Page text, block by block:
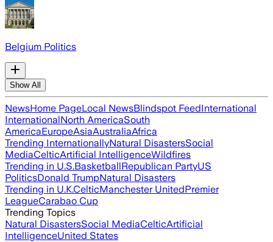
Belgium Politics
Show All
NewsHome PageLocal NewsBlindspot FeedInternational
InternationalNorth AmericaSouth
AmericaEuropeAsiaAustraliaAfrica
Trending InternationallyNatural DisastersSocial
MediaCelticArtificial IntelligenceWildfires
Trending in U.S.BasketballRepublican PartyUS
PoliticsDonald TrumpNatural Disasters
Trending in U.K.CelticManchester UnitedPremier
LeagueCarabao Cup
Trending Topics
Natural DisastersSocial MediaCelticArtificial
IntelligenceUnited States